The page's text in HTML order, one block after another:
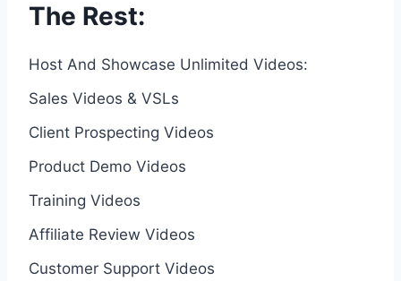
The Rest:
Host And Showcase Unlimited Videos:
Sales Videos & VSLs
Client Prospecting Videos
Product Demo Videos
Training Videos
Affiliate Review Videos
Customer Support Videos